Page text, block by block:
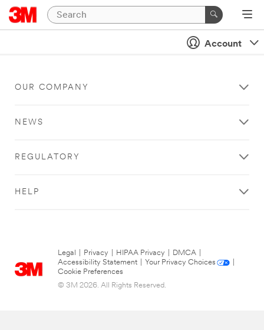
Account
OUR COMPANY
NEWS
REGULATORY
HELP
Legal Privacy HIPAA Privacy DMCA
Accessibility Statement
Your Privacy Choices
Cookie Preferences
© 3M 2026. All Rights Reserved.